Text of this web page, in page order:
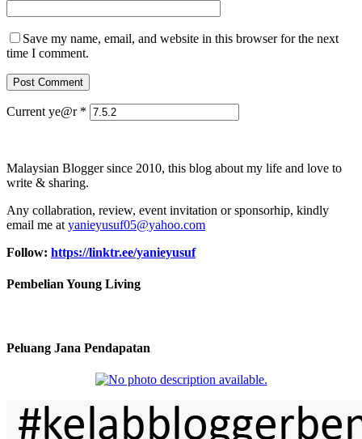
Save my name, email, and website in this browser for the next
time I comment.
Current ye@r *
Malaysian Blogger since 2010, this blog about my life and love to
write & sharing.
Any collabration, review, event invitation or sponsorhip, kindly
email me at yanieyusuf05@yahoo.com
Follow: https://linktr.ee/yanieyusuf
Pembelian Young Living
Peluang Jana Pendapatan